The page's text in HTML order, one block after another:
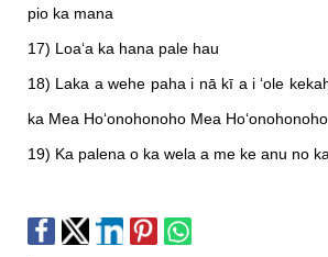
pio ka mana
17) Loaʻa ka hana pale hau
18) Laka a wehe paha i nā kī a i ʻole
ka Mea Hoʻonohonoho Mea Hoʻonohonoho
19) Ka palena o ka wela a me ke anu no